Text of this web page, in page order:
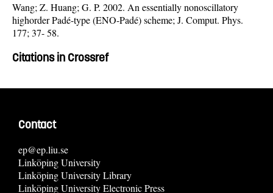
Wang; Z. Huang; G. P. 2002. An essentially nonoscillatory
highorder Padé-type (ENO-Padé) scheme; J. Comput. Phys.
177; 37- 58.
Citations in Crossref
Contact
ep@ep.liu.se
Linköping University
Linköping University Library
Linköping University Electronic Press